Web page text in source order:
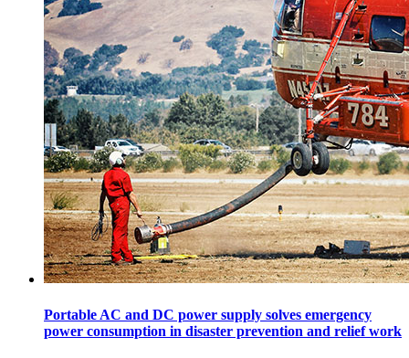
Portable AC and DC power supply solves emergency
power consumption in disaster prevention and relief work